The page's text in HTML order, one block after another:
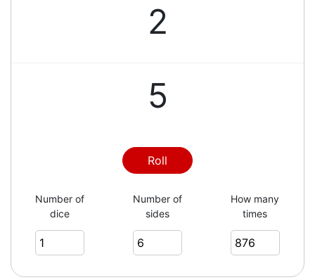
2
5
6
6
Roll
Number of
dice
Number of
sides
How many
times